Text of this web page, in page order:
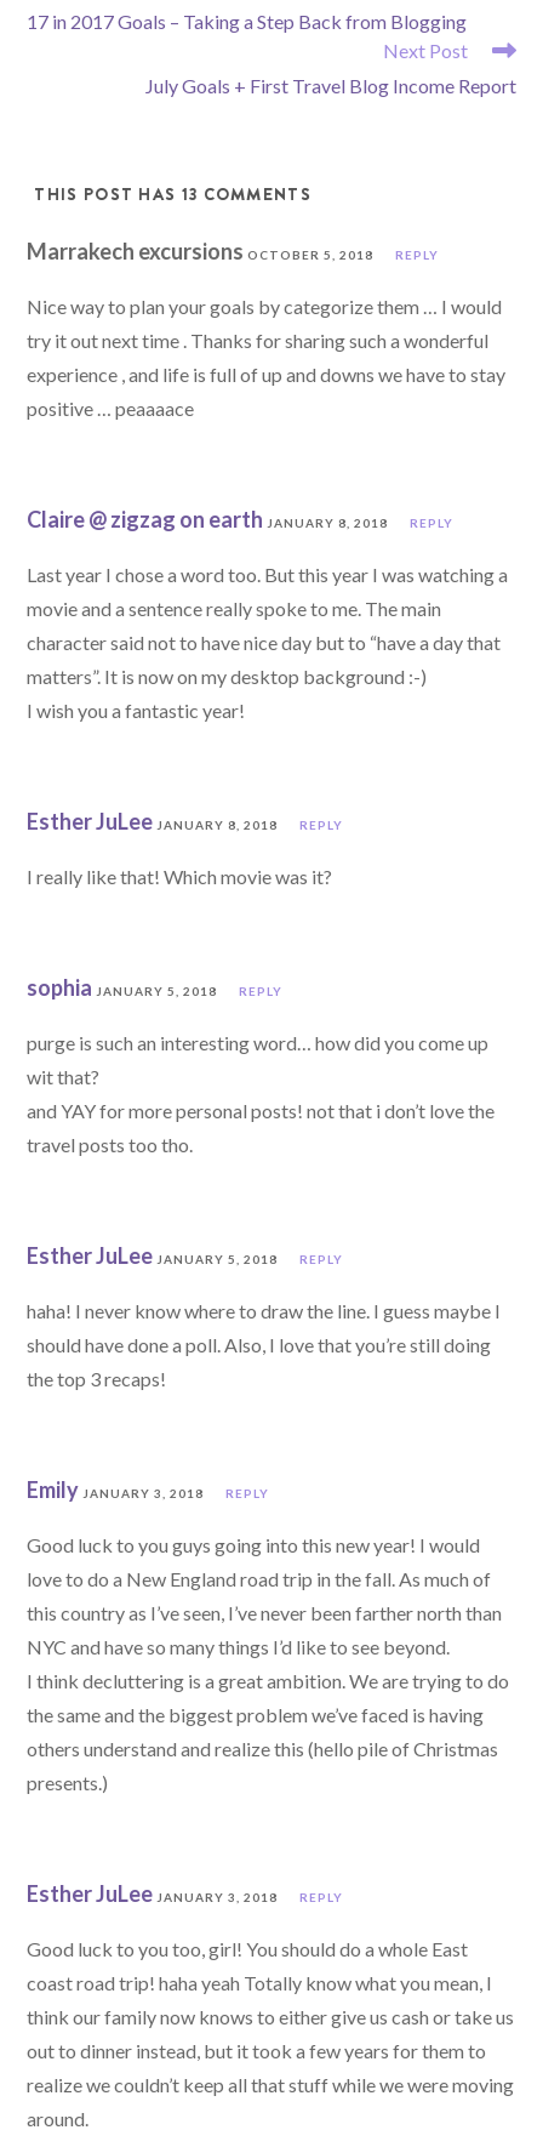
ARTICLES
17 in 2017 Goals – Taking a Step Back from Blogging
Next Post
July Goals + First Travel Blog Income Report
THIS POST HAS 13 COMMENTS
Marrakech excursionsOCTOBER 5, 2018 REPLY
Nice way to plan your goals by categorize them … I would
try it out next time . Thanks for sharing such a wonderful
experience , and life is full of up and downs we have to stay
positive … peaaaace
Claire @ zigzag on earth JANUARY 8, 2018 REPLY
Last year I chose a word too. But this year I was watching a
movie and a sentence really spoke to me. The main
character said not to have nice day but to “have a day that
matters”. It is now on my desktop background :-)
I wish you a fantastic year!
Esther JuLee JANUARY 8, 2018 REPLY
I really like that! Which movie was it?
sophia JANUARY 5, 2018 REPLY
purge is such an interesting word… how did you come up
wit that?
and YAY for more personal posts! not that i don’t love the
travel posts too tho.
Esther JuLee JANUARY 5, 2018 REPLY
haha! I never know where to draw the line. I guess maybe I
should have done a poll. Also, I love that you’re still doing
the top 3 recaps!
Emily JANUARY 3, 2018 REPLY
Good luck to you guys going into this new year! I would
love to do a New England road trip in the fall. As much of
this country as I’ve seen, I’ve never been farther north than
NYC and have so many things I’d like to see beyond.
I think decluttering is a great ambition. We are trying to do
the same and the biggest problem we’ve faced is having
others understand and realize this (hello pile of Christmas
presents.)
Esther JuLee JANUARY 3, 2018 REPLY
Good luck to you too, girl! You should do a whole East
coast road trip! haha yeah Totally know what you mean, I
think our family now knows to either give us cash or take us
out to dinner instead, but it took a few years for them to
realize we couldn’t keep all that stuff while we were moving
around.